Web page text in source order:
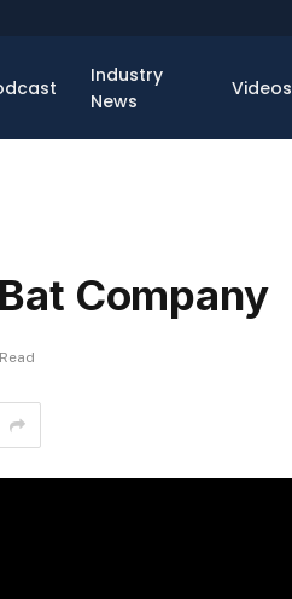
Industry
News
Videos
Company